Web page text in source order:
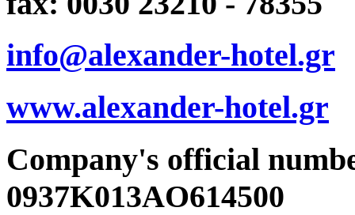
info@alexander-hotel.gr
www.alexander-hotel.gr
Company's official
0937K013AO614500